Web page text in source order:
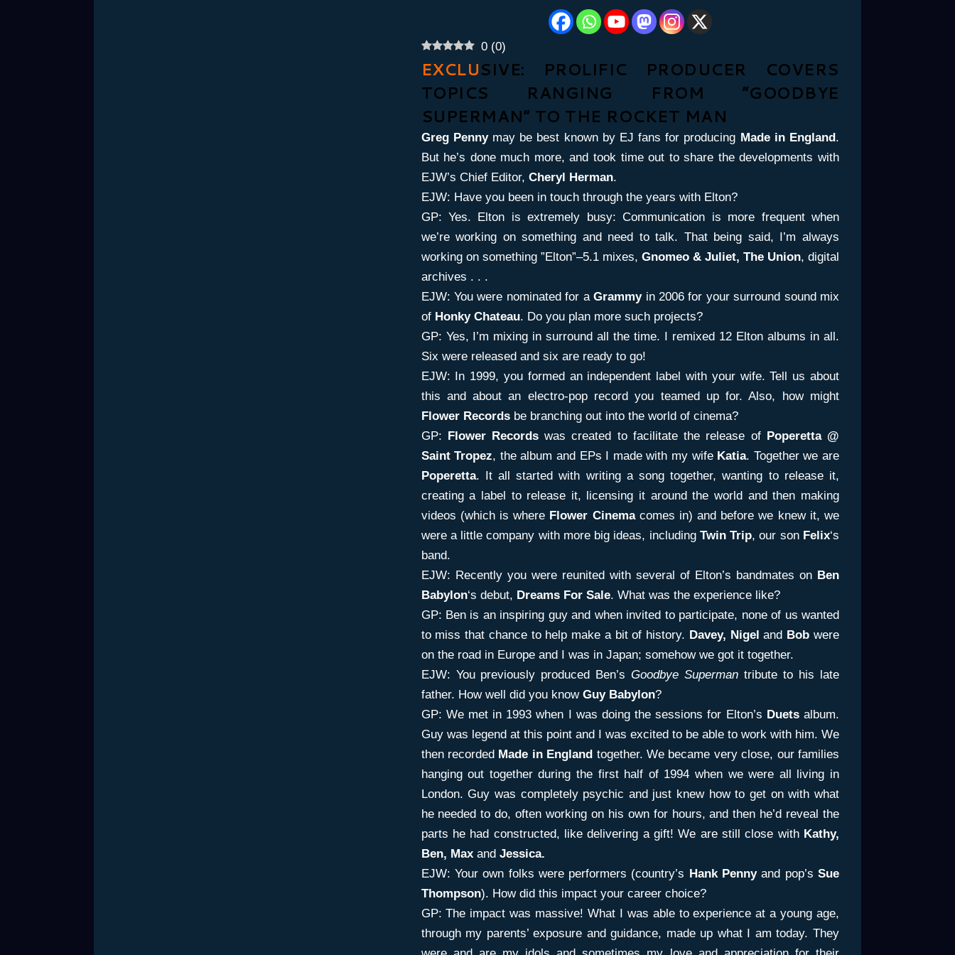
0 (0)
EXCLUSIVE: PROLIFIC PRODUCER COVERS
TOPICS RANGING FROM ”GOODBYE
SUPERMAN” TO THE ROCKET MAN
Greg Penny may be best known by EJ fans for producing Made in England .
But he’s done much more, and took time out to share the developments with
EJW’s Chief Editor, Cheryl Herman.
EJW: Have you been in touch through the years with Elton?
GP: Yes. Elton is extremely busy: Communication is more frequent when
we’re working on something and need to talk. That being said, I’m always
working on something ”Elton”–5.1 mixes, Gnomeo & Juliet, The Union, digital
archives . . .
EJW: You were nominated for aGrammy in 2006 for your surround sound mix
of Honky Chateau. Do you plan more such projects?
GP: Yes, I’m mixing in surround all the time. I remixed 12 Elton albums in all.
Six were released and six are ready to go!
EJW: In 1999, you formed an independent label with your wife. Tell us about
this and about an electro-pop record you teamed up for. Also, how might
Flower Recordsbe branching out into the world of cinema?
GP:
Flower Records was created to facilitate the release of Poperetta @
Saint Tropez, the album and EPs I made with my wife Katia. Together we are
Poperetta. It all started with writing a song together, wanting to release it,
creating a label to release it, licensing it around the world and then making
videos (which is where Flower Cinemacomes in) and before we knew it, we
were a little company with more big ideas, including Twin Trip, our son Felix‘s
band.
EJW: Recently you were reunited with several of Elton’s bandmates on Ben
Babylon‘s debut, Dreams For Sale. What was the experience like?
GP: Ben is an inspiring guy and when invited to participate, none of us wanted
to miss that chance to help make a bit of history. Davey, Nigel and Bob were
on the road in Europe and I was in Japan; somehow we got it together.
EJW: You previously produced Ben’sGoodbye Superman tribute to his late
father. How well did you know Guy Babylon?
GP: We met in 1993 when I was doing the sessions for Elton’s Duets album.
Guy was legend at this point and I was excited to be able to work with him. We
then recorded Made in England together. We became very close, our families
hanging out together during the first half of 1994 when we were all living in
London. Guy was completely psychic and just knew how to get on with what
he needed to do, often working on his own for hours, and then he’d reveal the
parts he had constructed, like delivering a gift! We are still close with Kathy,
Ben, Maxand Jessica.
EJW: Your own folks were performers (country’s Hank Pennyand pop’s Sue
Thompson). How did this impact your career choice?
GP: The impact was massive! What I was able to experience at a young age,
through my parents’ exposure and guidance, made up what I am today. They